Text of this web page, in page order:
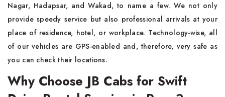
Nagar, Hadapsar, and Wakad, to name a few. We not only
provide speedy service but also professional arrivals at your
place of residence, hotel, or workplace. Technology-wise, all
of our vehicles are GPS-enabled and, therefore, very safe as
you can check their locations.
Why Choose JB Cabs for Swift